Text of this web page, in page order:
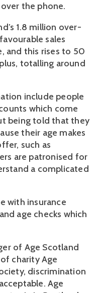
the phone.
1.8 million over-
sales
and this rises to 50
totalling around
include people
which come
being told that they
their age makes
such as
are patronised for
a complicated
with insurance
age checks which
of Age Scotland
charity Age
discrimination
Age